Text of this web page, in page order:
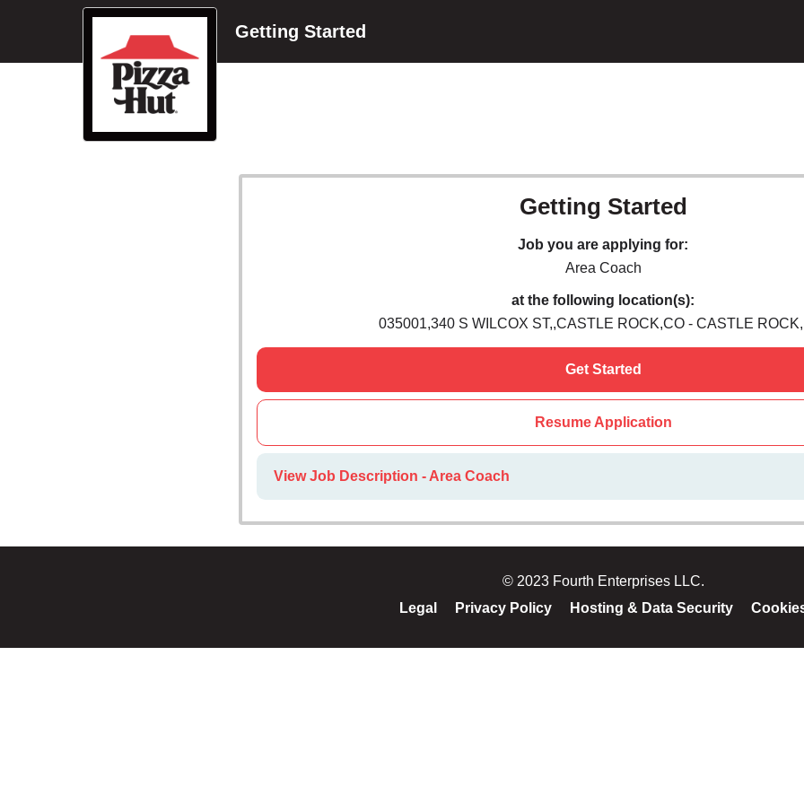
Getting Started
Getting Started
Job you are applying for:
Area Coach
at the following location(s):
035001,340 S WILCOX ST,,CASTLE ROCK,CO - CASTLE
Get Started
Resume Application
View Job Description - Area Coach
© 2023 Fourth Enterprises LLC.
Legal
Privacy Policy Hosting & Data Security